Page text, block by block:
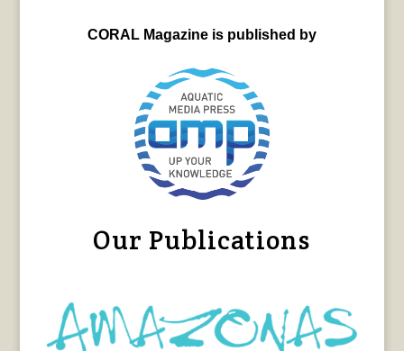
CORAL Magazine is published by
Our Publications